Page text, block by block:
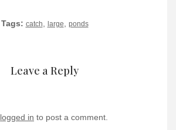
Tags: catch large ponds
Leave a Reply
logged in to post a comment.